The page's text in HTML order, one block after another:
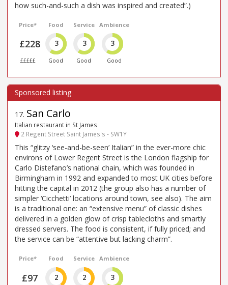
how such-and-such a dish was inspired and created”.)
Price*
£228
£££££
Food
3
Good
Service
3
Good
Ambience
3
Good
17. San Carlo
Italian restaurant in St James
2 Regent Street Saint James's - SW1Y
This “glitzy ‘see-and-be-seen’ Italian” in the ever-more chic
environs of Lower Regent Street is the London flagship for
Carlo Distefano’s national chain, which was founded in
Birmingham in 1992 and expanded to most UK cities before
hitting the capital in 2012 (the group also has a number of
simpler ‘Cicchetti’ locations around town, see also). The aim
is a traditional one: an “extensive menu” of classic dishes
delivered in a golden glow of crisp tablecloths and smartly
dressed servers. The food is consistent, if fully priced; and
the service can be “attentive but lacking charm”.
Price*
£97
Food
2
Service
2
Ambience
3